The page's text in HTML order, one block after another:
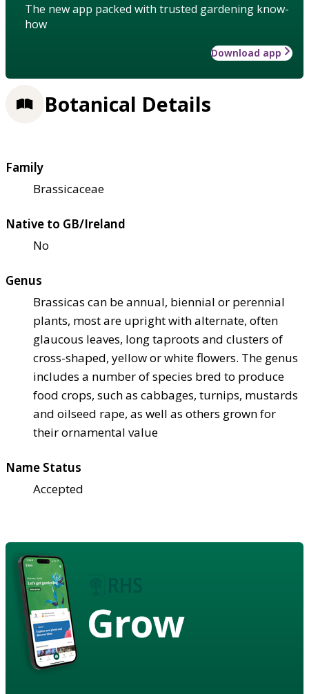
The new app packed with trusted gardening know-
how
Download app
Botanical Details
Family
Brassicaceae
Native to GB/Ireland
No
Genus
Brassicas can be annual, biennial or perennial
plants, most are upright with alternate, often
glaucous leaves, long taproots and clusters of
cross-shaped, yellow or white flowers. The genus
includes a number of species bred to produce
food crops, such as cabbages, turnips, mustards
and oilseed rape, as well as others grown for
their ornamental value
Name Status
Accepted
Grow